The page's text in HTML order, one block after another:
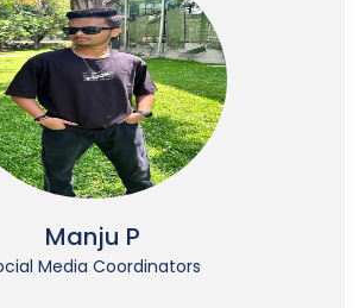
Manju P
Media Coordinators